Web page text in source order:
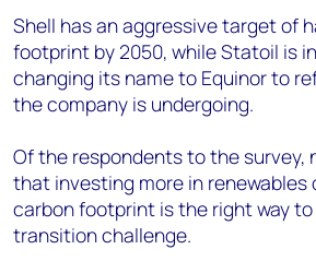
Shell has an aggressive target of
footprint by 2050, while Statoil is
changing its name to Equinor to
the company is undergoing.
Of the respondents to the survey,
that investing more in renewables
carbon footprint is the right way
transition challenge.